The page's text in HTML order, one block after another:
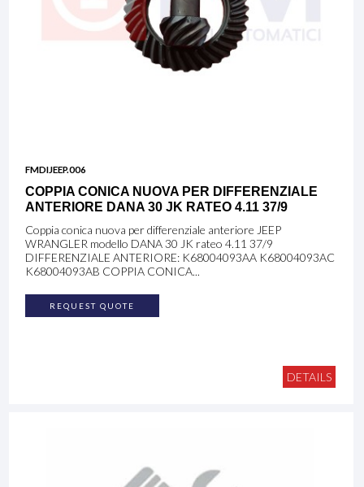
FMDIJEEP.006
COPPIA CONICA NUOVA PER DIFFERENZIALE
ANTERIORE DANA 30 JK RATEO 4.11 37/9
Coppia conica nuova per differenziale anteriore JEEP
WRANGLER modello DANA 30 JK rateo 4.11 37/9
DIFFERENZIALE ANTERIORE: K68004093AA K68004093AC
K68004093AB COPPIA CONICA...
REQUEST QUOTE
DETAILS